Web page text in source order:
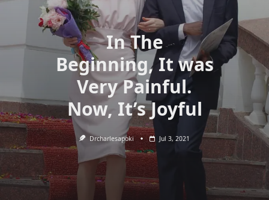
In The
Beginning, It was
Very Painful.
Now, It’s Joyful
Drcharlesapoki Jul 3, 2021